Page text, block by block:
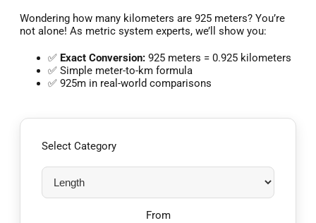
Wondering how many kilometers are 925 meters? You’re
not alone! As metric system experts, we’ll show you:
✅ Exact Conversion: 925 meters = 0.925 kilometers
✅ Simple meter-to-km formula
✅ 925m in real-world comparisons
Select Category
From